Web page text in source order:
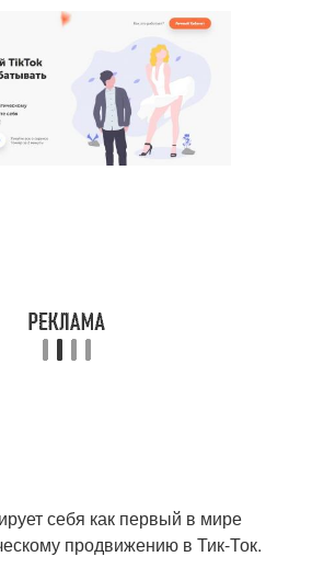
себя как первый в мире
продвижению в Тик-Ток.